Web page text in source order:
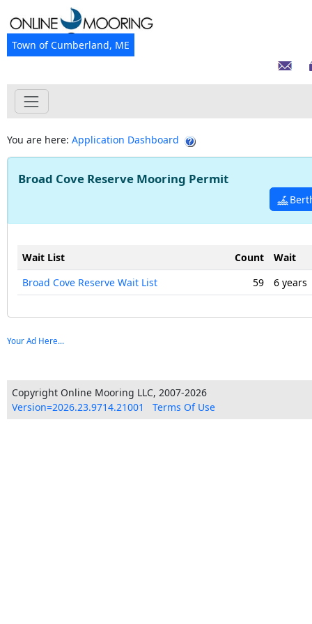
Town of Cumberland, ME
You are here: Application Dashboard
Broad Cove Reserve Mooring Permit
Wait List Count
Wait
Broad Cove Reserve Wait List
59 6 years
Your Ad Here...
Copyright Online Mooring LLC, 2007-2026
Version=2026.23.9714.21001
Terms Of Use